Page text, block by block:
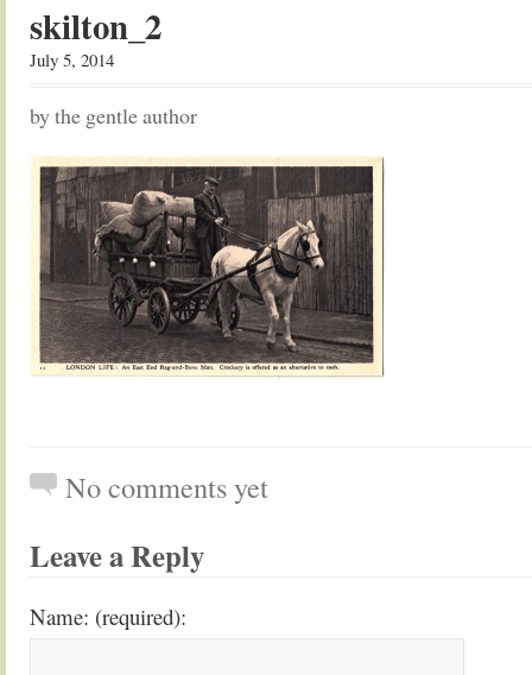
skilton_2
July 5, 2014
by the gentle author
No comments yet
Leave a Reply
Name: (required):